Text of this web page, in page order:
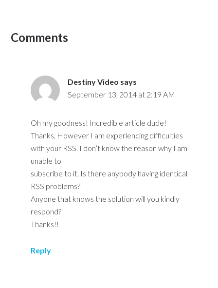
Comments
Destiny Video says
September 13, 2014 at 2:19 AM
Oh my goodness! Incredible article dude!
Thanks, However I am experiencing difficulties
with your RSS. I don’t know the reason why I am
unable to
subscribe to it. Is there anybody having identical
RSS problems?
Anyone that knows the solution will you kindly
respond?
Thanks!!
Reply